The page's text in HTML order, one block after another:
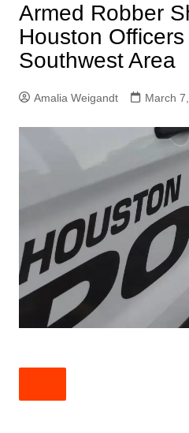
Armed Robber
Houston
Southwest Area
Amalia Weigandt March